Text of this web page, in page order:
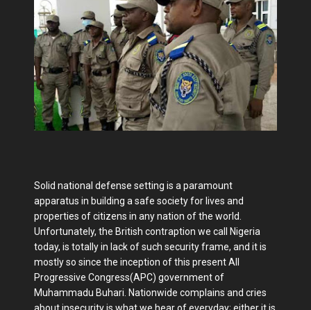
Solid national defense setting is a paramount
apparatus in building a safe society for lives and
properties of citizens in any nation of the world.
Unfortunately, the British contraption we call Nigeria
today, is totally in lack of such security frame, and it is
mostly so since the inception of this present All
Progressive Congress(APC) government of
Muhammadu Buhari. Nationwide complains and cries